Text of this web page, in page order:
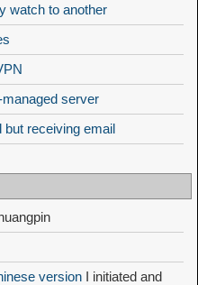
watch to another
server
but receiving email
version I initiated and